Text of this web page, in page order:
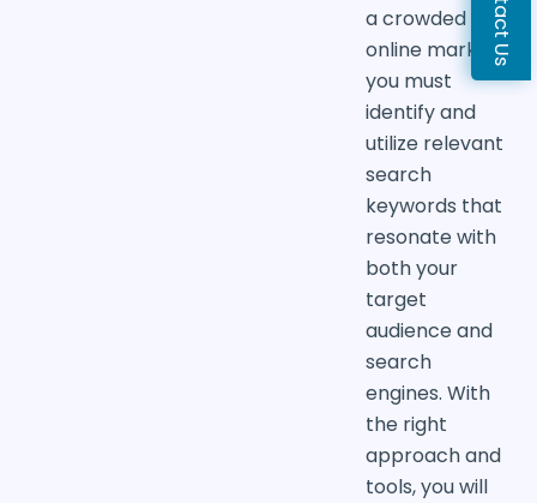
a crowded
online market,
you must
identify and
utilize relevant
search
keywords that
resonate with
both your
target
audience and
search
engines. With
the right
approach and
tools, you will